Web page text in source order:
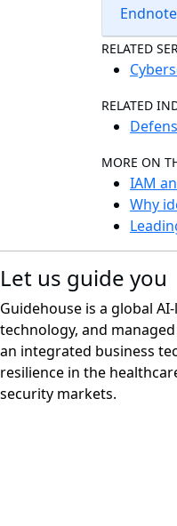
RELATED
RELATED
MORE ON
IAM
Why
Let us guide you
Guidehouse is a global
technology, and
an integrated business
resilience in the
security markets.